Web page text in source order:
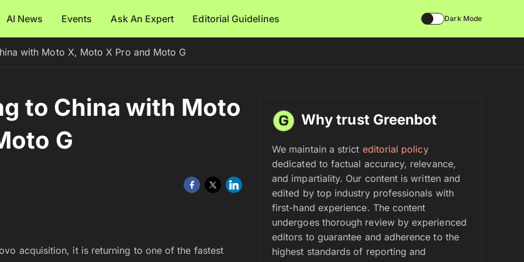
AI News Events Ask An Expert Editorial Guidelines Dark Mode
with Moto X, Moto X Pro and Moto G
to China with Moto
G
acquisition, it is returning to one of the fastest
Why trust Greenbot
We maintain a strict editorial policy
dedicated to factual accuracy, relevance,
and impartiality. Our content is written and
edited by top industry professionals with
first-hand experience. The content
undergoes thorough review by experienced
editors to guarantee and adherence to the
highest standards of reporting and